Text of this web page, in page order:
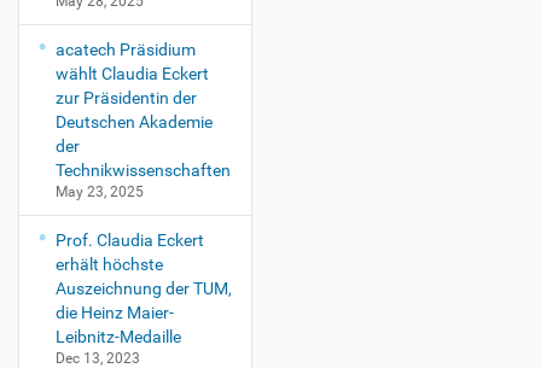
acatech Präsidium
wählt Claudia Eckert
zur Präsidentin der
Deutschen Akademie
der
Technikwissenschaften
May 23, 2025
Prof. Claudia Eckert
erhält höchste
Auszeichnung der TUM,
die Heinz Maier-
Leibnitz-Medaille
Dec 13, 2023